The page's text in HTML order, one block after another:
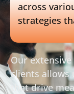
across
strategies
Our
clients allows
that drive